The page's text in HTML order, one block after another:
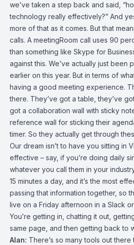
we’ve taken a step back and said,
technology really effectively?” And
more of that as it comes. But that
calls. A meetingRoom call uses 90
than something like Skype for
against this. We’ve actually just been
earlier on this year. But in terms of
having a good meeting experience.
there. They’ve got a table, they’ve
got a collaboration wall with sticky
reference wall for sticking their
timer. So they actually get through
Our dream isn’t to have you sitting in
effective – say, if you’re doing daily
whatever you call them in your
15 minutes a day, and it’s the most
passing that information together, so
live on a Friday afternoon in a Slack
You’re getting in, chatting it out,
same page, and then getting back to
Alan: There’s so many tools out